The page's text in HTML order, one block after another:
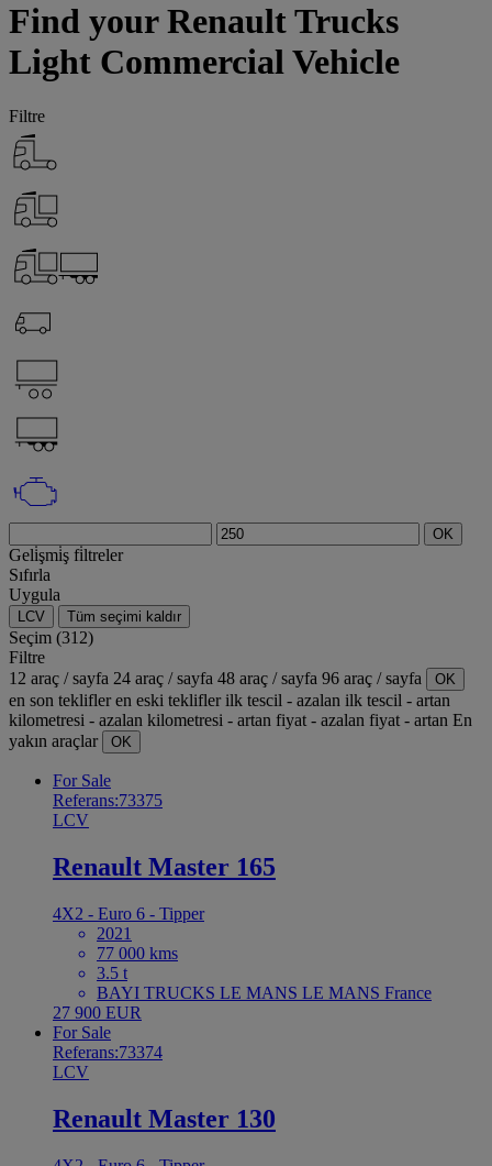
Find your Renault Trucks
Light Commercial Vehicle
Filtre
OK
Geli̇şmi̇ş fi̇ltreler
Sıfırla
Uygula
LCV Tüm seçimi kaldır
Seçim (312)
Filtre
12 araç / sayfa 24 araç / sayfa 48 araç / sayfa 96 araç / sayfa OK
en son teklifler en eski teklifler ilk tescil - azalan ilk tescil - artan
kilometresi - azalan kilometresi - artan fiyat - azalan fiyat - artan En
yakın araçlar
OK
For Sale
Referans:73375
LCV
Renault Master 165
4X2 - Euro 6 - Tipper
2021
77 000 kms
3.5 t
BAYI TRUCKS LE MANS LE MANS France
27 900 EUR
For Sale
Referans:73374
LCV
Renault Master 130